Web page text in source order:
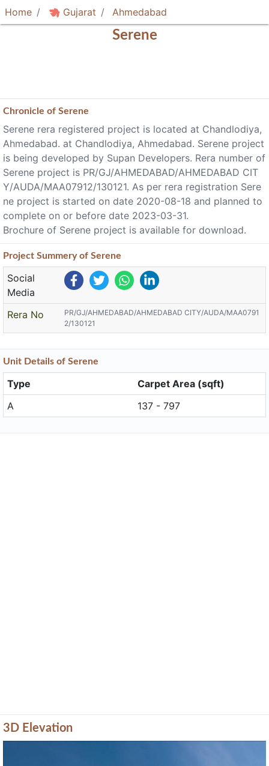
Home Gujarat Ahmedabad
Serene
Chronicle of Serene
Serene rera registered project is located at Chandlodiya,
Ahmedabad. at Chandlodiya, Ahmedabad. Serene project
is being developed by Supan Developers. Rera number of
Serene project is PR/GJ/AHMEDABAD/AHMEDABAD CIT
Y/AUDA/MAA07912/130121. As per rera registration Sere
ne project is started on date 2020-08-18 and planned to
complete on or before date 2023-03-31.
Brochure of Serene project is available for download.
Project Summeryof Serene
Social
Media
Rera No
PR/GJ/AHMEDABAD/AHMEDABAD CITY/AUDA/MAA0791
2/130121
Unit Details of Serene
Type
Carpet Area (sqft)
A
137 - 797
3D Elevation